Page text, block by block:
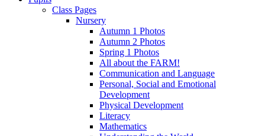
Class Pages
Nursery
Autumn 1 Photos
Autumn 2 Photos
Spring 1 Photos
All about the FARM!
Communication and Language
Personal, Social and Emotional
Development
Physical Development
Literacy
Mathematics